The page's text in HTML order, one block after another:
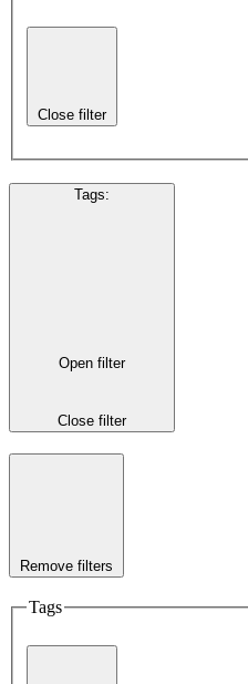
Close filter
Tags:
Open filter
Close filter
Remove filters
Tags